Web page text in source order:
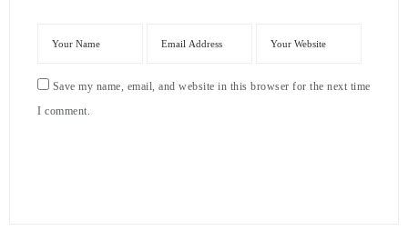
Save my name, email, and website in this browser for the next time
I comment.